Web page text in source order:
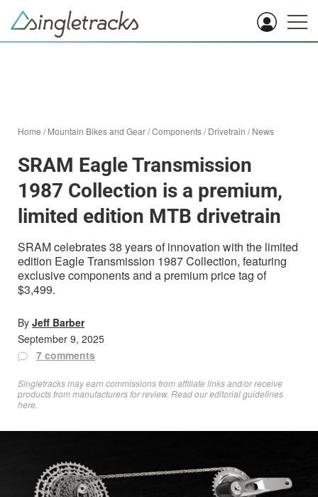
Home /Mountain Bikes and Gear/Components/Drivetrain /News
SRAM Eagle Transmission
1987 Collection is a premium,
limited edition MTB drivetrain
SRAM celebrates 38 years of innovation with the limited
edition Eagle Transmission 1987 Collection, featuring
exclusive components and a premium price tag of
$3,499.
By Jeff Barber
September 9, 2025
7 comments
Singletracks may earn commissions from affiliate links and/or receive
products from manufacturers for review. Readour editorial guidelines
here